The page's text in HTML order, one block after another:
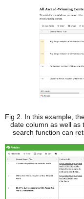
Fig 2. In this example,
date column as well as
search function can